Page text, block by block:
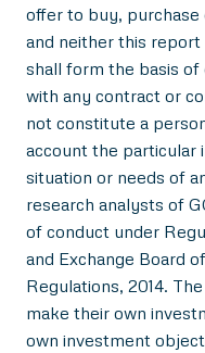
offer to buy,
and neither this
shall form the basis
with any contract or
not constitute a
account the particular
situation or needs of
research analysts of
of conduct under
and Exchange Board
Regulations, 2014.
make their own
own investment